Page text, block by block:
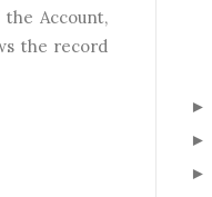
Account,
the record
►
►
►